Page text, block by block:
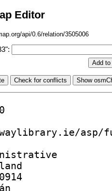
Editor
api/0.6/relation/3505006